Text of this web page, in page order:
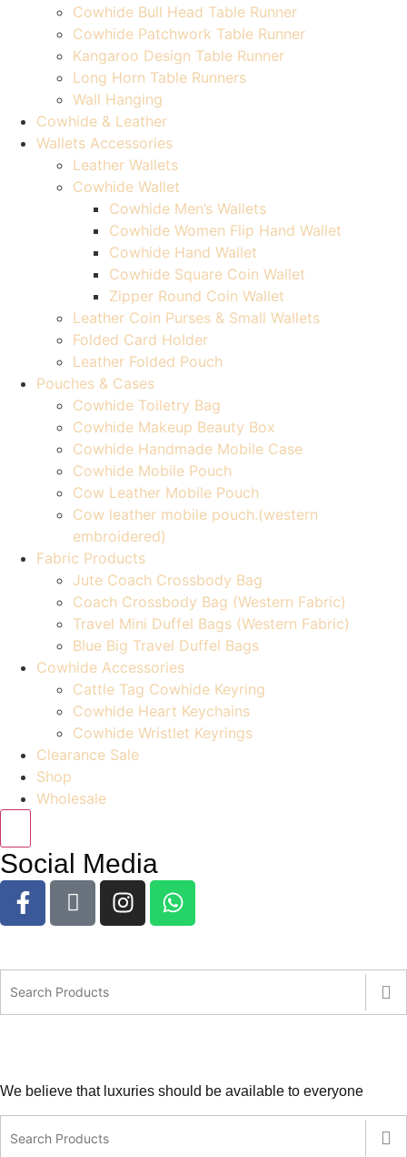
Cowhide Bull Head Table Runner
Cowhide Patchwork Table Runner
Kangaroo Design Table Runner
Long Horn Table Runners
Wall Hanging
Cowhide & Leather
Wallets Accessories
Leather Wallets
Cowhide Wallet
Cowhide Men’s Wallets
Cowhide Women Flip Hand Wallet
Cowhide Hand Wallet
Cowhide Square Coin Wallet
Zipper Round Coin Wallet
Leather Coin Purses & Small Wallets
Folded Card Holder
Leather Folded Pouch
Pouches & Cases
Cowhide Toiletry Bag
Cowhide Makeup Beauty Box
Cowhide Handmade Mobile Case
Cowhide Mobile Pouch
Cow Leather Mobile Pouch
Cow leather mobile pouch.(western
embroidered)
Fabric Products
Jute Coach Crossbody Bag
Coach Crossbody Bag (Western Fabric)
Travel Mini Duffel Bags (Western Fabric)
Blue Big Travel Duffel Bags
Cowhide Accessories
Cattle Tag Cowhide Keyring
Cowhide Heart Keychains
Cowhide Wristlet Keyrings
Clearance Sale
Shop
Wholesale
Social Media
We believe that luxuries should be available to everyone